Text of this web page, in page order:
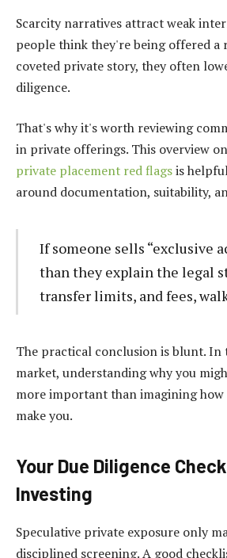
Scarcity narratives attract weak
people think they're being offered a
coveted private story, they often
diligence.
That's why it's worth reviewing
in private offerings. This overview
private placement red flagsis
around documentation, suitability,
If someone sells “exclusive
than they explain the legal
transfer limits, and fees,
The practical conclusion is blunt. In
market, understanding why you
more important than imagining
make you.
Your Due Diligence
Investing
Speculative private exposure only
disciplined screening. A good